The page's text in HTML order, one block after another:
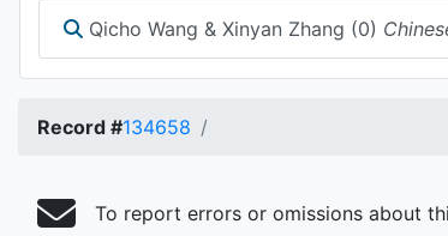
Qicho Wang & Xinyan Zhang (0)
Record #134658
To report errors or omissions about